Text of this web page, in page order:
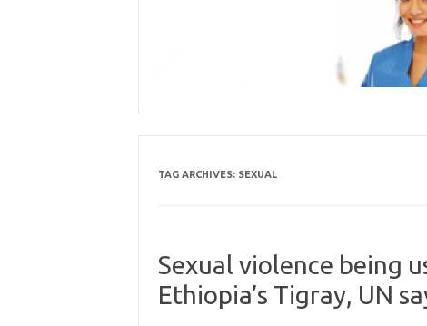
TAG ARCHIVES: SEXUAL
Sexual violence being
Ethiopia’s Tigray, UN